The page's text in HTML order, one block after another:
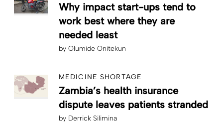
Why impact start-ups tend to
work best where they are
needed least
by Olumide Onitekun
MEDICINE SHORTAGE
Zambia’s health insurance
dispute leaves patients stranded
by Derrick Silimina